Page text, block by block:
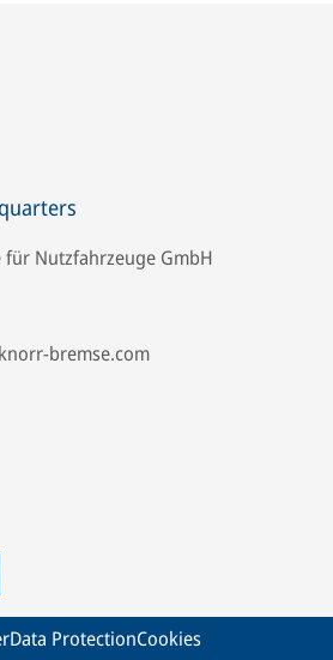
für Nutzfahrzeuge GmbH
bremse.com
Data ProtectionCookies